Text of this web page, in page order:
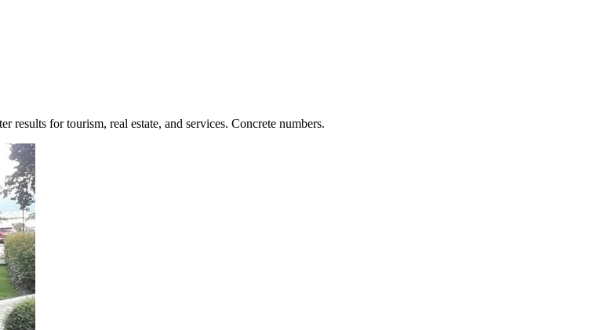
results for tourism, real estate, and services. Concrete numbers.